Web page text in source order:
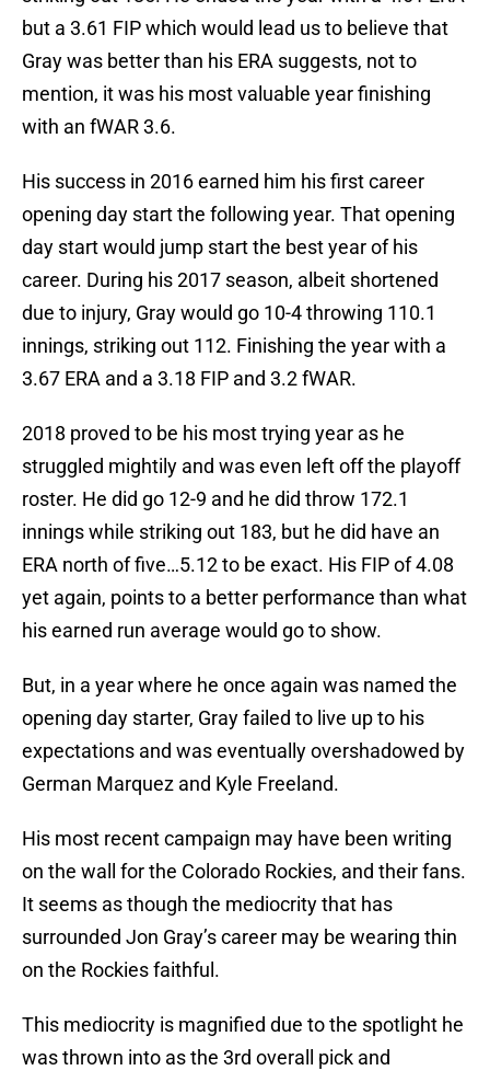
but a 3.61 FIP which would lead us to believe that
Gray was better than his ERA suggests, not to
mention, it was his most valuable year finishing
with an fWAR 3.6.
His success in 2016 earned him his first career
opening day start the following year. That opening
day start would jump start the best year of his
career. During his 2017 season, albeit shortened
due to injury, Gray would go 10-4 throwing 110.1
innings, striking out 112. Finishing the year with a
3.67 ERA and a 3.18 FIP and 3.2 fWAR.
2018 proved to be his most trying year as he
struggled mightily and was even left off the playoff
roster. He did go 12-9 and he did throw 172.1
innings while striking out 183, but he did have an
ERA north of five…5.12 to be exact. His FIP of 4.08
yet again, points to a better performance than what
his earned run average would go to show.
But, in a year where he once again was named the
opening day starter, Gray failed to live up to his
expectations and was eventually overshadowed by
German Marquez and Kyle Freeland.
His most recent campaign may have been writing
on the wall for the Colorado Rockies, and their fans.
It seems as though the mediocrity that has
surrounded Jon Gray’s career may be wearing thin
on the Rockies faithful.
This mediocrity is magnified due to the spotlight he
was thrown into as the 3rd overall pick and